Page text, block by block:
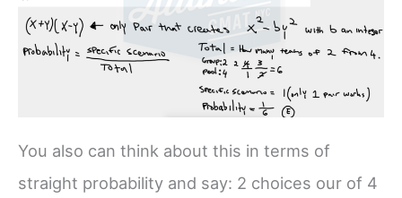
You also can think about this in terms of
straight probability and say: 2 choices our of 4